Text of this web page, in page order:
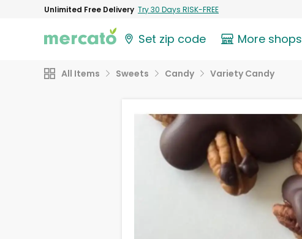
Unlimited Free Delivery Try 30 Days RISK-FREE
Set zip code More shops
All Items Sweets Candy Variety Candy